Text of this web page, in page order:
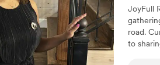
JoyFull
road.
to